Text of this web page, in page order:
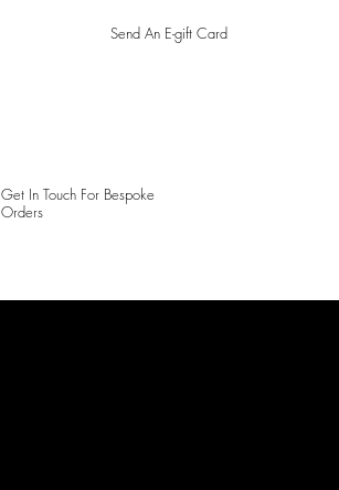
Send An E-gift Card
Get In Touch For Bespoke
Orders